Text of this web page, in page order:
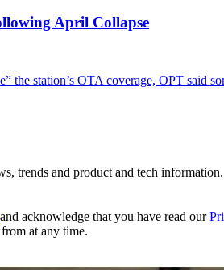
April Collapse
the station’s OTA coverage, OPT said
trends and product and tech
and acknowledge that you have read our
at any time.